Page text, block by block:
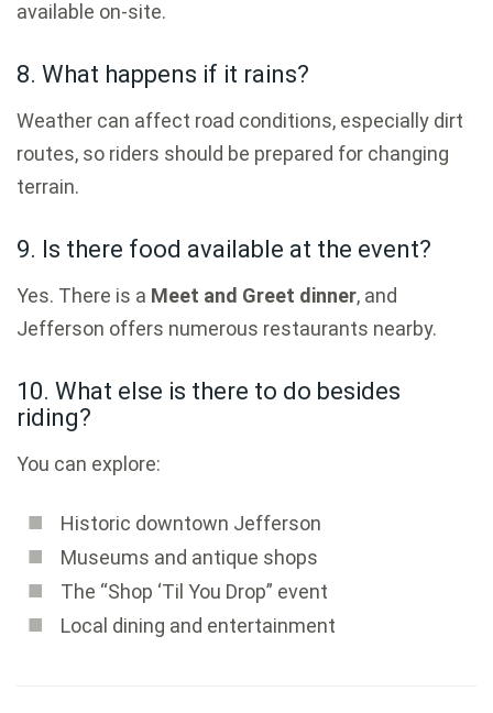
available on-site.
8. What happens if it rains?
Weather can affect road conditions, especially dirt
routes, so riders should be prepared for changing
terrain.
9. Is there food available at the event?
Yes. There is a Meet and Greet dinner, and
Jefferson offers numerous restaurants nearby.
10. What else is there to do besides
riding?
You can explore:
Historic downtown Jefferson
Museums and antique shops
The “Shop ‘Til You Drop” event
Local dining and entertainment